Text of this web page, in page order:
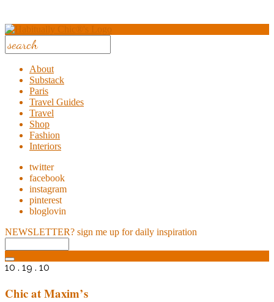
About
Substack
Paris
Travel Guides
Travel
Shop
Fashion
Interiors
twitter
facebook
instagram
pinterest
bloglovin
NEWSLETTER? sign me up for daily inspiration
10 . 19 . 10
Chic at Maxim’s